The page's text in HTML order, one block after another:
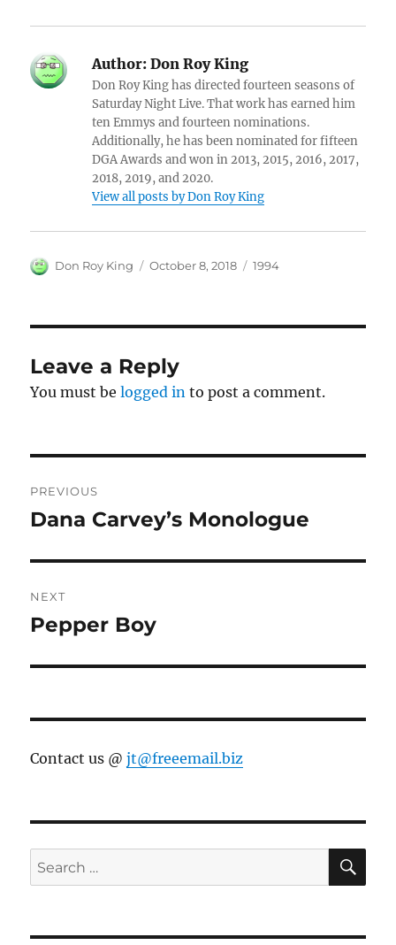
Author: Don Roy King
Don Roy King has directed fourteen seasons of
Saturday Night Live. That work has earned him
ten Emmys and fourteen nominations.
Additionally, he has been nominated for fifteen
DGA Awards and won in 2013, 2015, 2016, 2017,
2018, 2019, and 2020.
View all posts by Don Roy King
Author
Don Roy King
Posted
October 8, 2018 Categories
1994
Leave a Reply
You must belogged in to post a comment.
navigation
PREVIOUS
Previous
Dana Carvey’s Monologue
NEXT
Next
Pepper Boy
Contact us @jt@freeemail.biz
Search
for: